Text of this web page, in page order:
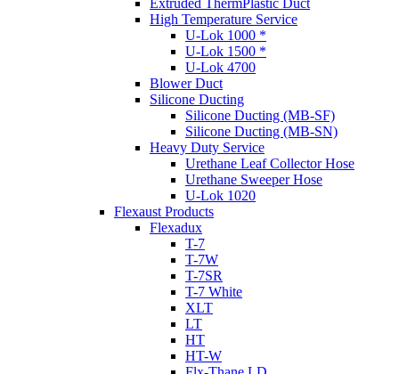
Extruded ThermPlastic Duct
High Temperature Service
U-Lok 1000 *
U-Lok 1500 *
U-Lok 4700
Blower Duct
Silicone Ducting
Silicone Ducting (MB-SF)
Silicone Ducting (MB-SN)
Heavy Duty Service
Urethane Leaf Collector Hose
Urethane Sweeper Hose
U-Lok 1020
Flexaust Products
Flexadux
T-7
T-7W
T-7SR
T-7 White
XLT
LT
HT
HT-W